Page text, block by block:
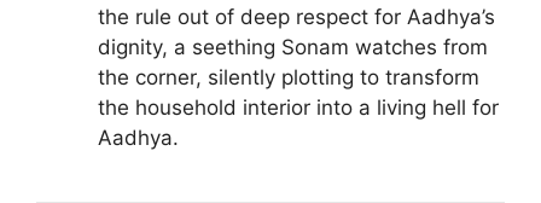
the rule out of deep respect for Aadhya’s
dignity, a seething Sonam watches from
the corner, silently plotting to transform
the household interior into a living hell for
Aadhya.